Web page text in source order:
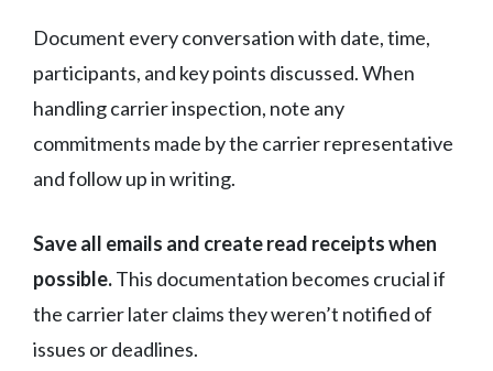
Document every conversation with date, time,
participants, and key points discussed. When
handling carrier inspection, note any
commitments made by the carrier representative
and follow up in writing.
Save all emails and create read receipts when
possible.This documentation becomes crucial if
the carrier later claims they weren’t notified of
issues or deadlines.